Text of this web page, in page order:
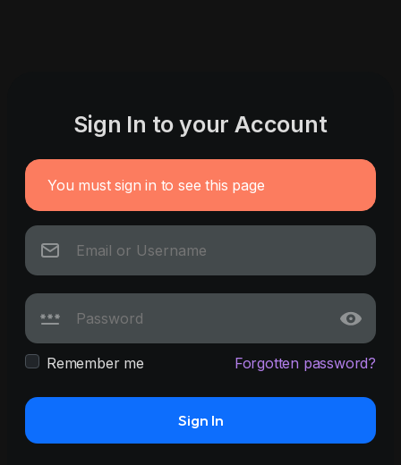
Sign In to your Account
You must sign in to see this page
Remember me Forgotten password?
Sign In